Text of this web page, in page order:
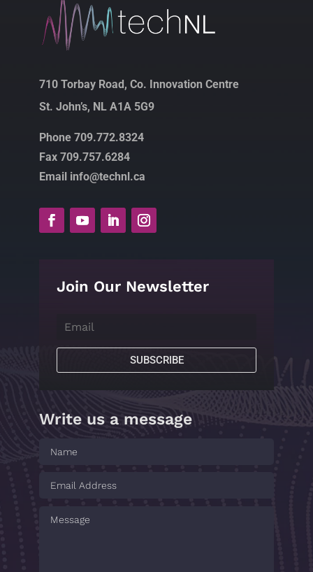
710 Torbay Road, Co. Innovation Centre
St. John’s, NL A1A 5G9
Phone 709.772.8324
Fax 709.757.6284
Email info@technl.ca
Join Our Newsletter
SUBSCRIBE
Write us a message